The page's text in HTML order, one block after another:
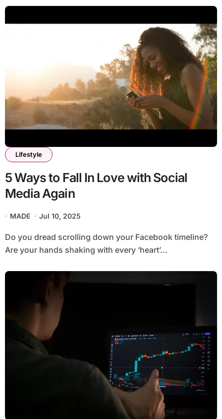
Lifestyle
5 Ways to Fall In Love with Social
Media Again
MADE Jul 10, 2025
Do you dread scrolling down your Facebook timeline?
Are your hands shaking with every ‘heart’...